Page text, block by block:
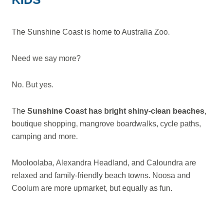
The Sunshine Coast is home to Australia Zoo.
Need we say more?
No. But yes.
The Sunshine Coast has bright shiny-clean beaches,
boutique shopping, mangrove boardwalks, cycle paths,
camping and more.
Mooloolaba, Alexandra Headland, and Caloundra are
relaxed and family-friendly beach towns. Noosa and
Coolum are more upmarket, but equally as fun.